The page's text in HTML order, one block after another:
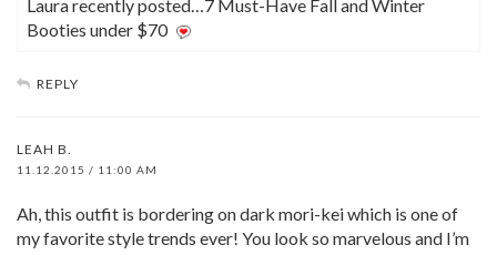
Laura recently posted…7 Must-Have Fall and Winter
Booties under $70
REPLY
LEAH B.
11.12.2015 / 11:00 AM
Ah, this outfit is bordering on dark mori-kei which is one of
my favorite style trends ever! You look so marvelous and I’m